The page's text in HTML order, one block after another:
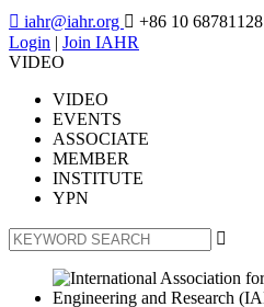
 iahr@iahr.org  +86 10 68781128
Login | Join IAHR
VIDEO
VIDEO
EVENTS
ASSOCIATE
MEMBER
INSTITUTE
YPN
